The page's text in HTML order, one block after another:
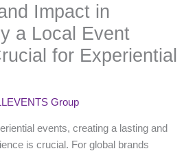
Impact in
a Local Event
for Experiential
Group
events, creating a lasting and
is crucial. For global brands